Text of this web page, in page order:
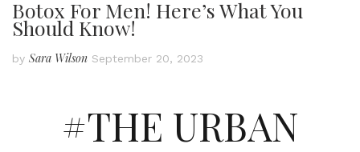
Botox For Men! Here’s What You
Should Know!
by Sara Wilson September 20, 2023
#THE URBAN